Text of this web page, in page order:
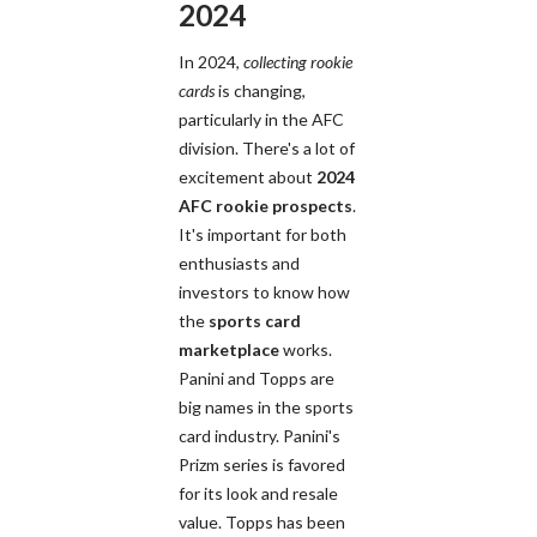
2024
In 2024, collecting rookie
cardsis changing,
particularly in the AFC
division. There's a lot of
excitement about 2024
AFC rookie prospects.
It's important for both
enthusiasts and
investors to know how
the sports card
marketplaceworks.
Panini and Topps are
big names in the sports
card industry. Panini's
Prizm series is favored
for its look and resale
value. Topps has been